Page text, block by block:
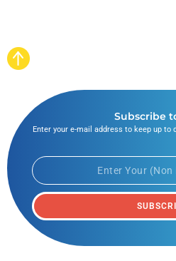
Subscribe
Enter your e-mail address to keep up to